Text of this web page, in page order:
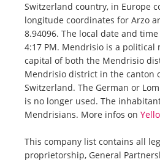
Switzerland country, in Europe
longitude coordinates for Arzo
8.94096. The local date and
4:17 PM. Mendrisio is a political
capital of both the Mendrisio
Mendrisio district in the canton
Switzerland. The German or
is no longer used. The
Mendrisians. More infos on
This company list contains all
proprietorship, General